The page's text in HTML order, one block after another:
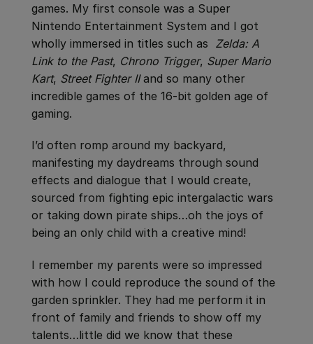
games. My first console was a Super
Nintendo Entertainment System and I got
wholly immersed in titles such as Zelda: A
Link to the Past, Chrono Trigger, Super Mario
Kart, Street Fighter IIand so many other
incredible games of the 16-bit golden age of
gaming.
I’d often romp around my backyard,
manifesting my daydreams through sound
effects and dialogue that I would create,
sourced from fighting epic intergalactic wars
or taking down pirate ships…oh the joys of
being an only child with a creative mind!
I remember my parents were so impressed
with how I could reproduce the sound of the
garden sprinkler. They had me perform it in
front of family and friends to show off my
talents…little did we know that these